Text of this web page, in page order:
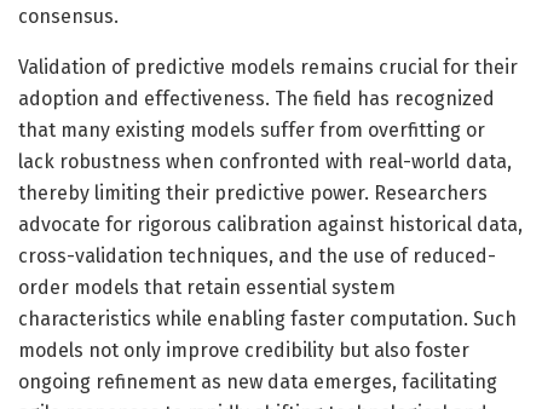
consensus.
Validation of predictive models remains crucial for their
adoption and effectiveness. The field has recognized
that many existing models suffer from overfitting or
lack robustness when confronted with real-world data,
thereby limiting their predictive power. Researchers
advocate for rigorous calibration against historical data,
cross-validation techniques, and the use of reduced-
order models that retain essential system
characteristics while enabling faster computation. Such
models not only improve credibility but also foster
ongoing refinement as new data emerges, facilitating